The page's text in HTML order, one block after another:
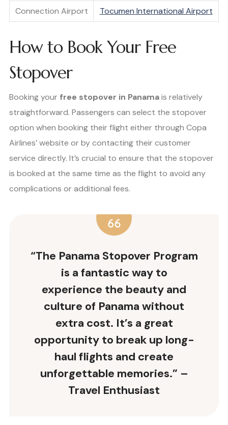
Connection Airport
Tocumen International Airport
How to Book Your Free
Stopover
Booking your free stopover in Panamais relatively
straightforward. Passengers can select the stopover
option when booking their flight either through Copa
Airlines’ website or by contacting their customer
service directly. It’s crucial to ensure that the stopover
is booked at the same time as the flight to avoid any
complications or additional fees.
“The Panama Stopover Program
is a fantastic way to
experience the beauty and
culture of Panama without
extra cost. It’s a great
opportunity to break up long-
haul flights and create
unforgettable memories.” –
Travel Enthusiast